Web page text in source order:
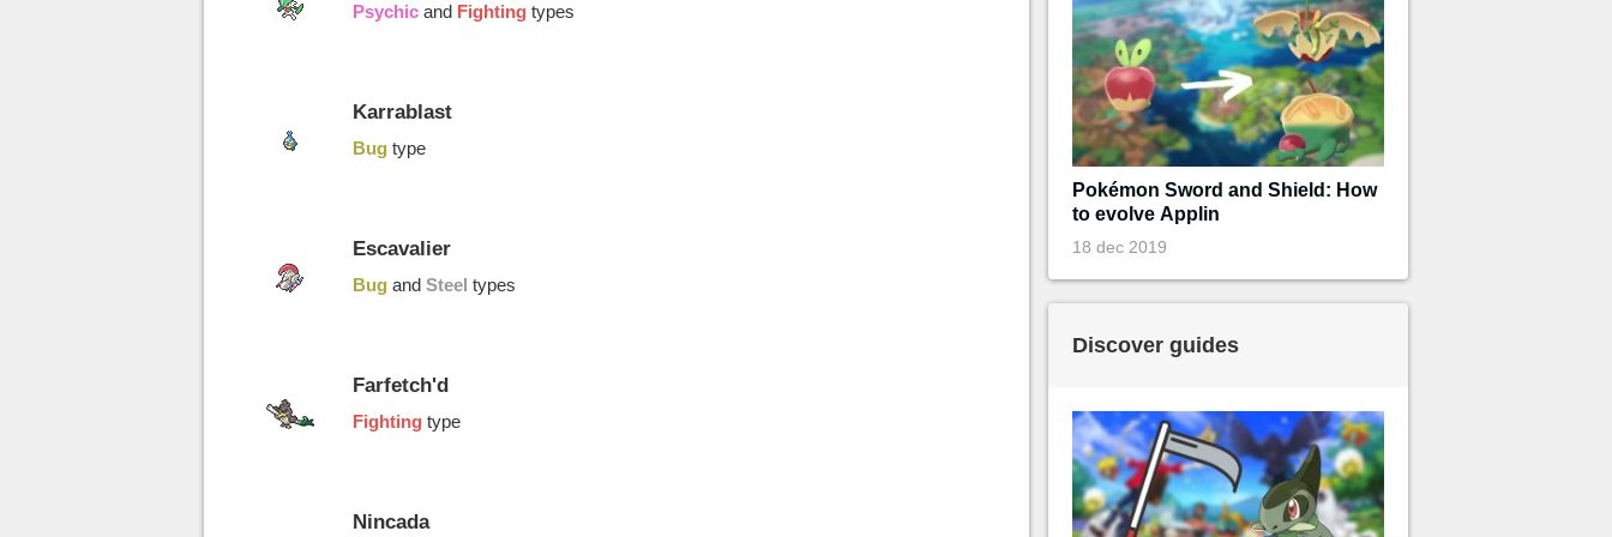
Psychic and Fighting types
Karrablast
Bug type
Escavalier
Bug and Steel types
Farfetch'd
Fighting type
Nincada
Pokémon Sword and Shield: How
to evolve Applin
18 dec 2019
Discover guides